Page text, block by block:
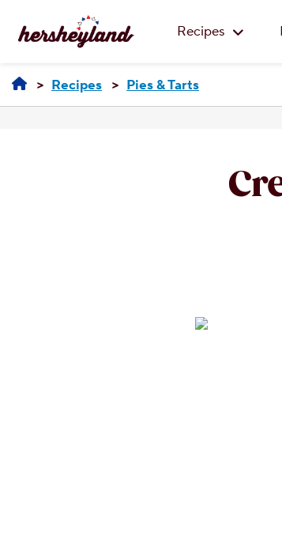
Recipes
Recipes Pies & Tarts